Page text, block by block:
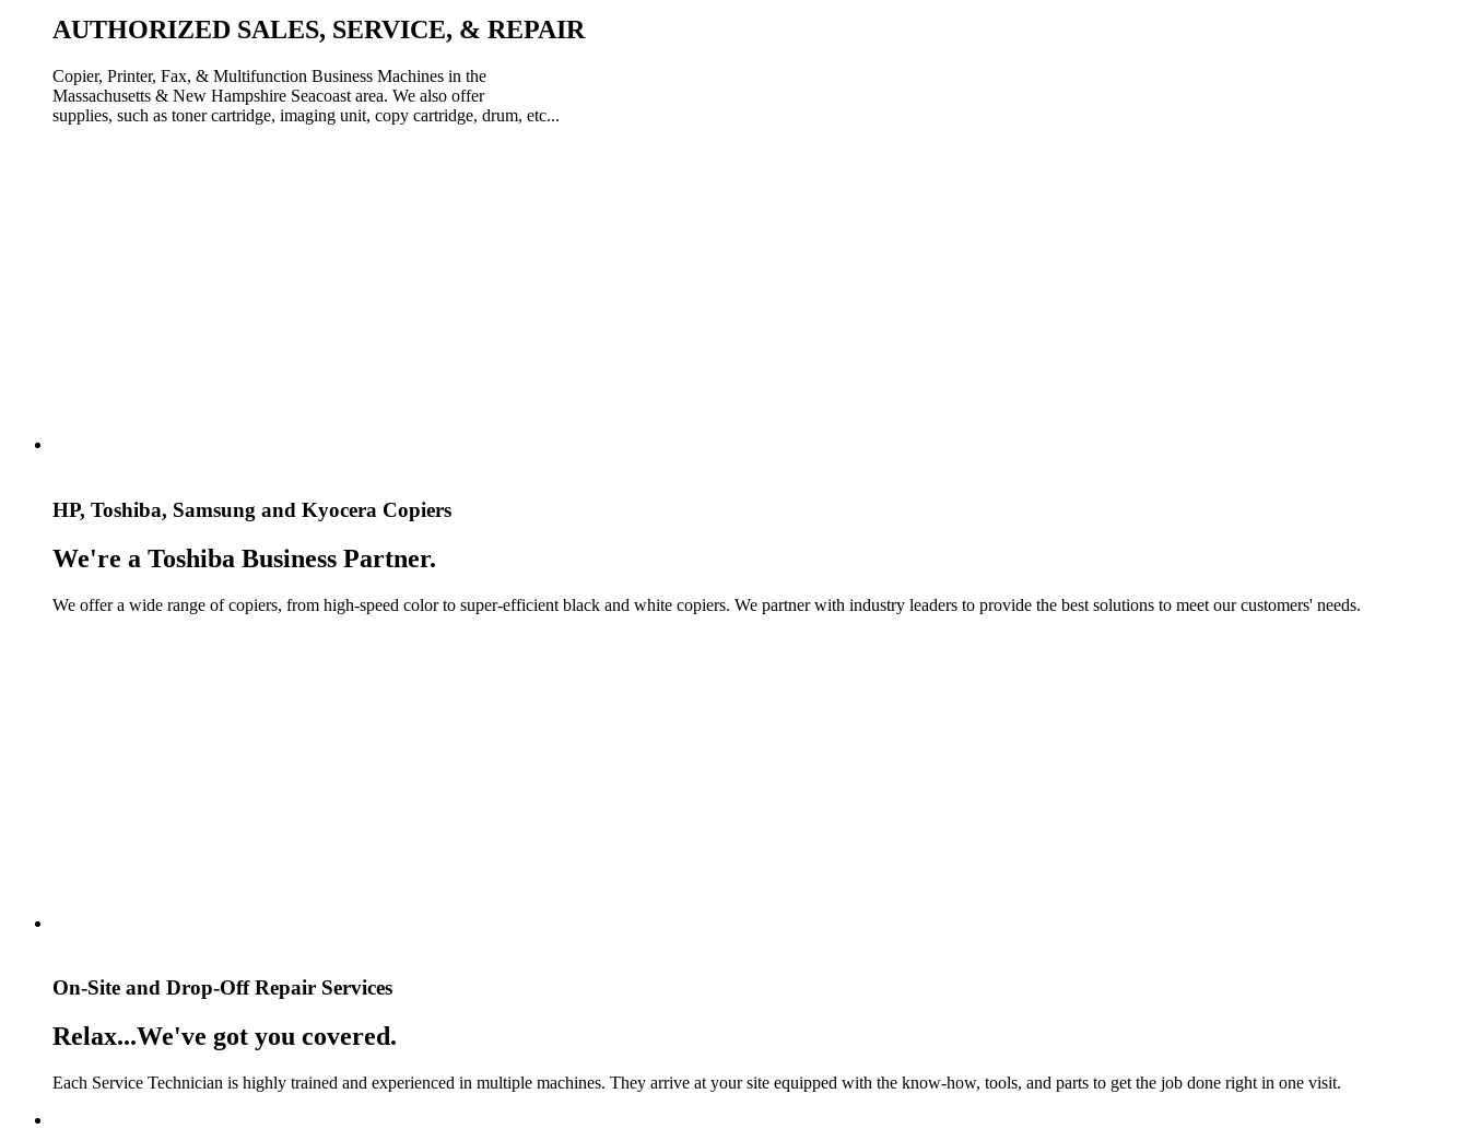
AUTHORIZED SALES, SERVICE, & REPAIR
Copier, Printer, Fax, & Multifunction Business Machines in the
Massachusetts & New Hampshire Seacoast area. We also offer
supplies, such as toner cartridge, imaging unit, copy cartridge, drum, etc...
HP, Toshiba, Samsung and Kyocera Copiers
We're a Toshiba Business Partner.
We offer a wide range of copiers, from high-speed color to super-efficient black and white copiers. We partner with industry leaders to provide the best solutions to meet our customers' needs.
On-Site and Drop-Off Repair Services
Relax...We've got you covered.
Each Service Technician is highly trained and experienced in multiple machines. They arrive at your site equipped with the know-how, tools, and parts to get the job done right in one visit.